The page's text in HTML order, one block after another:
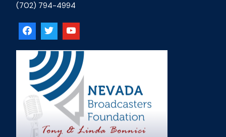
(702) 794-4994